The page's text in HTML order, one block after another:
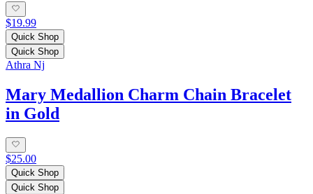
$19.99
Quick Shop
Quick Shop
Athra Nj
Mary Medallion Charm Chain Bracelet
in Gold
$25.00
Quick Shop
Quick Shop